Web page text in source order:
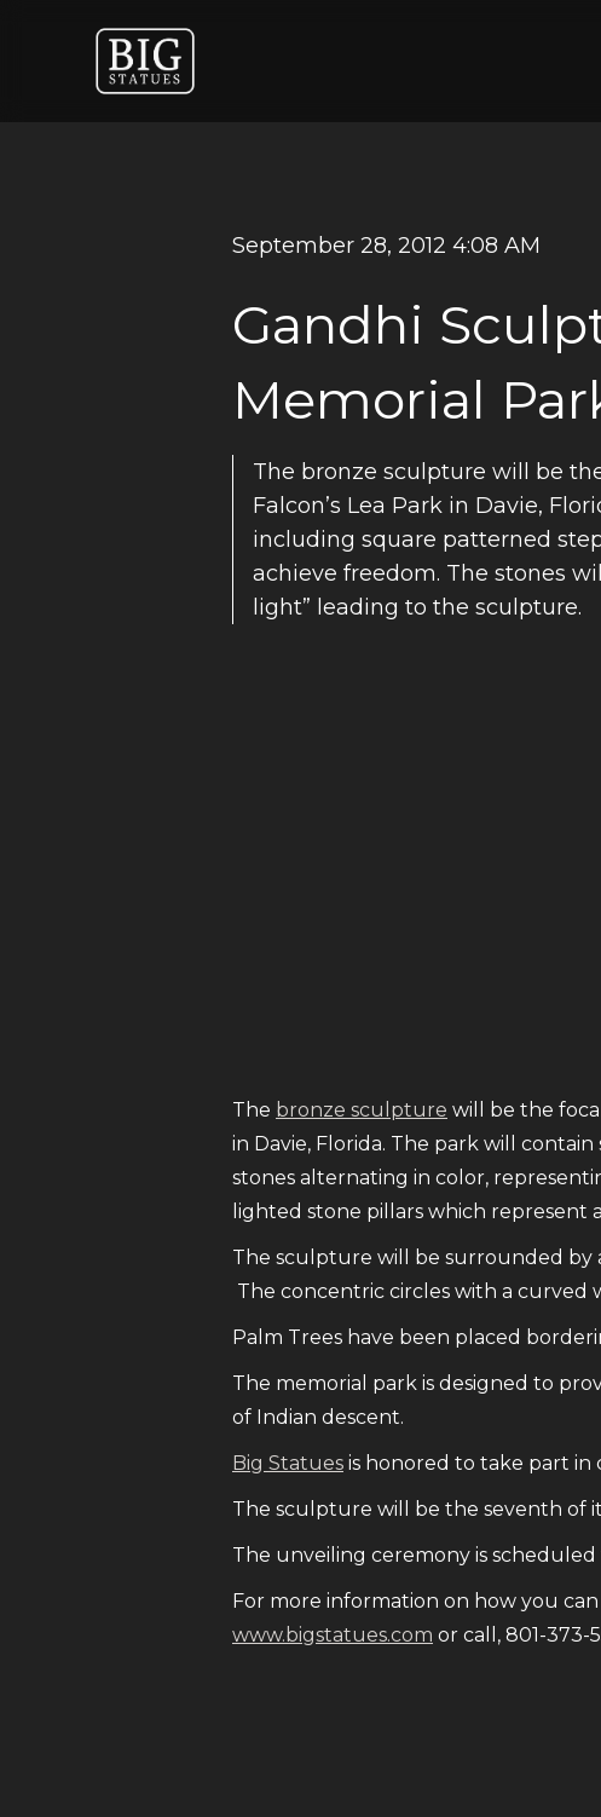
September 28, 2012 4:08 AM
Gandhi
Memorial
The bronze sculpture will be
Falcon’s Lea Park in Davie,
including square patterned
achieve freedom. The stones
light” leading to the sculpture.
The bronze sculpture will be the
in Davie, Florida. The park will
stones alternating in color,
lighted stone pillars which represent
The sculpture will be surrounded by
The concentric circles with a curved
Palm Trees have been placed
The memorial park is designed to
of Indian descent.
Big Statues is honored to take part in
The sculpture will be the seventh of
The unveiling ceremony is scheduled
For more information on how you
www.bigstatues.com or call, 801-373-